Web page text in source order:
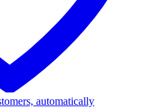
automatically